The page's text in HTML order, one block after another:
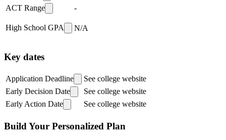
ACT Range
-
High School GPA N/A
Key dates
Application Deadline
See college website
Early Decision Date
See college website
Early Action Date
See college website
Build Your Personalized Plan